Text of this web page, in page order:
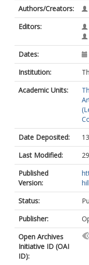
Authors/Creators:
Editors:
Dates:
Institution:
Academic Units:
Date Deposited:
Last Modified:
Published
Version:
Status:
Publisher:
Open Archives
Initiative ID (OAI
ID):